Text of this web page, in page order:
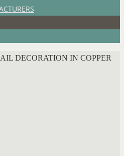
DECORATION IN COPPER